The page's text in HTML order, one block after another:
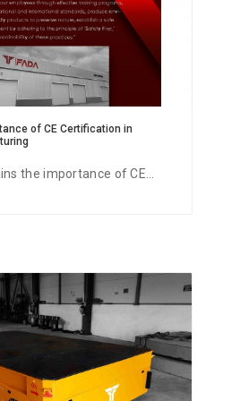
of CE Certification in
the importance of CE
manufacturing,
advantage. It
certification builds customer
trade, and
with EU directives for